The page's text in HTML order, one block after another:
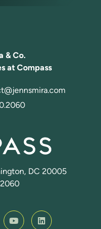
& Co.
at Compass
DC 20005